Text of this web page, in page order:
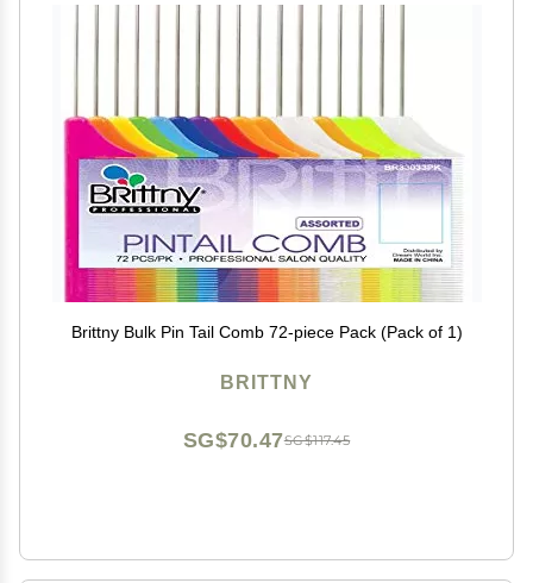
Brittny Bulk Pin Tail Comb 72-piece Pack (Pack of 1)
BRITTNY
SG$117.45
SG$70.47